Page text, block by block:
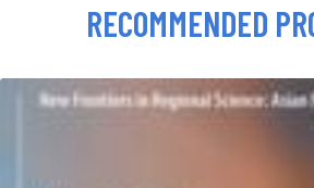
RECOMMENDED